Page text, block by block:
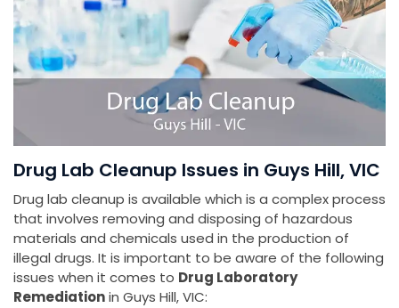
Drug Lab Cleanup Issues in Guys Hill, VIC
Drug lab cleanup is available which is a complex process
that involves removing and disposing of hazardous
materials and chemicals used in the production of
illegal drugs. It is important to be aware of the following
issues when it comes to Drug Laboratory
Remediationin Guys Hill, VIC: